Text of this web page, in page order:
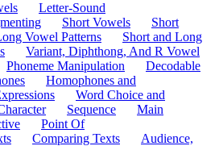
Letter-Sound
Short Vowels
Short
Vowel Patterns
Short and Long
Variant, Diphthong, And R Vowel
Phoneme Manipulation
Decodable
Homophones and
Word Choice and
Sequence
Main
Point Of
Comparing Texts
Audience,